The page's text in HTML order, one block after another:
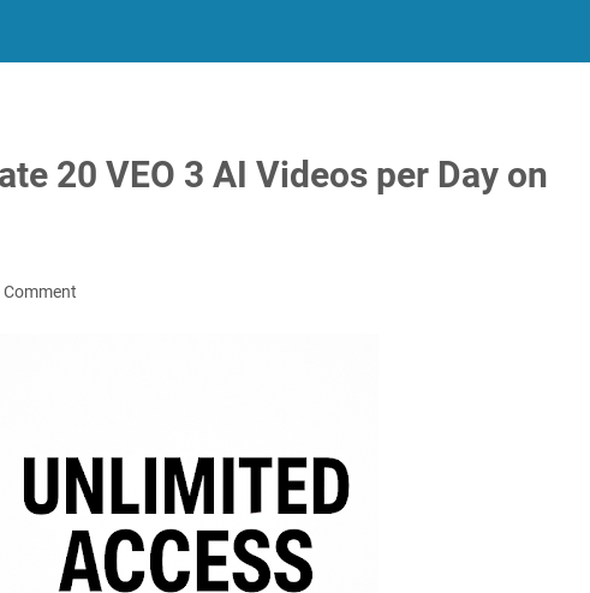
20 VEO 3 AI Videos per Day on
Comment